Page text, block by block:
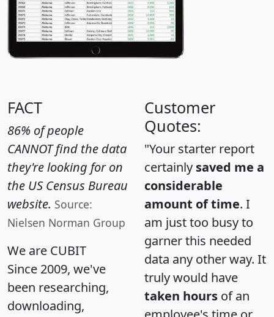
FACT
86% of people
CANNOT find the data
they're looking for on
the US Census Bureau
website. Source:
Nielsen Norman Group
We are CUBIT
Since 2009, we've
been researching,
downloading,
Customer
Quotes:
"Your starter report
certainly saved me a
considerable
amount of time. I
am just too busy to
garner this needed
data any other way. It
truly would have
taken hours of an